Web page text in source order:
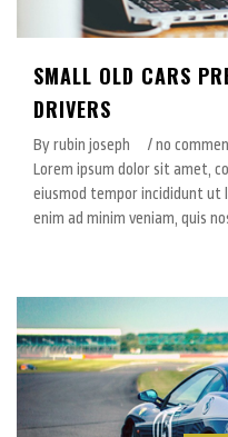
SMALL OLD CARS
DRIVERS
By rubin joseph
/ no
Lorem ipsum dolor sit amet,
eiusmod tempor incididunt ut
enim ad minim veniam, quis